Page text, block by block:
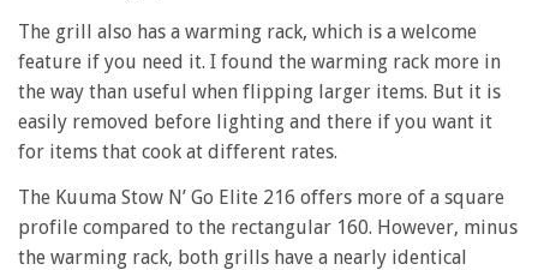
The grill also has a warming rack, which is a welcome
feature if you need it. I found the warming rack more in
the way than useful when flipping larger items. But it is
easily removed before lighting and there if you want it
for items that cook at different rates.
The Kuuma Stow N’ Go Elite 216 offers more of a square
profile compared to the rectangular 160. However, minus
the warming rack, both grills have a nearly identical